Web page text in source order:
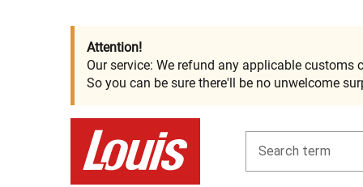
Attention!
Our service: We refund any applicable customs
So you can be sure there'll be no unwelcome
Search term